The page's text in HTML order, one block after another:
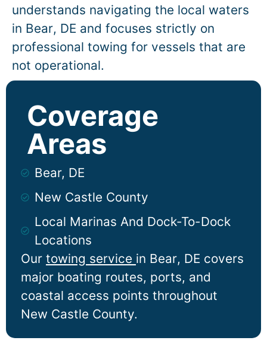
understands navigating the local waters
in Bear, DE and focuses strictly on
professional towing for vessels that are
not operational.
Our towing service in Bear, DE covers
major boating routes, ports, and
coastal access points throughout
New Castle County.
Bear, DE
New Castle County
Local Marinas And Dock-To-Dock
Locations
Coverage
Areas